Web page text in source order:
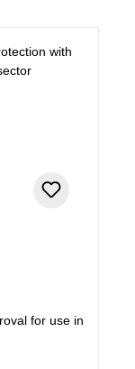
for use in